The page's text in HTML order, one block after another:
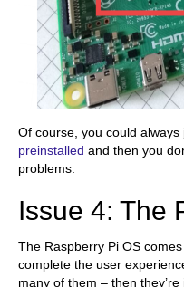
Of course, you could
preinstalled and then you
problems.
Issue 4: The
The Raspberry Pi OS
complete the user
many of them – then